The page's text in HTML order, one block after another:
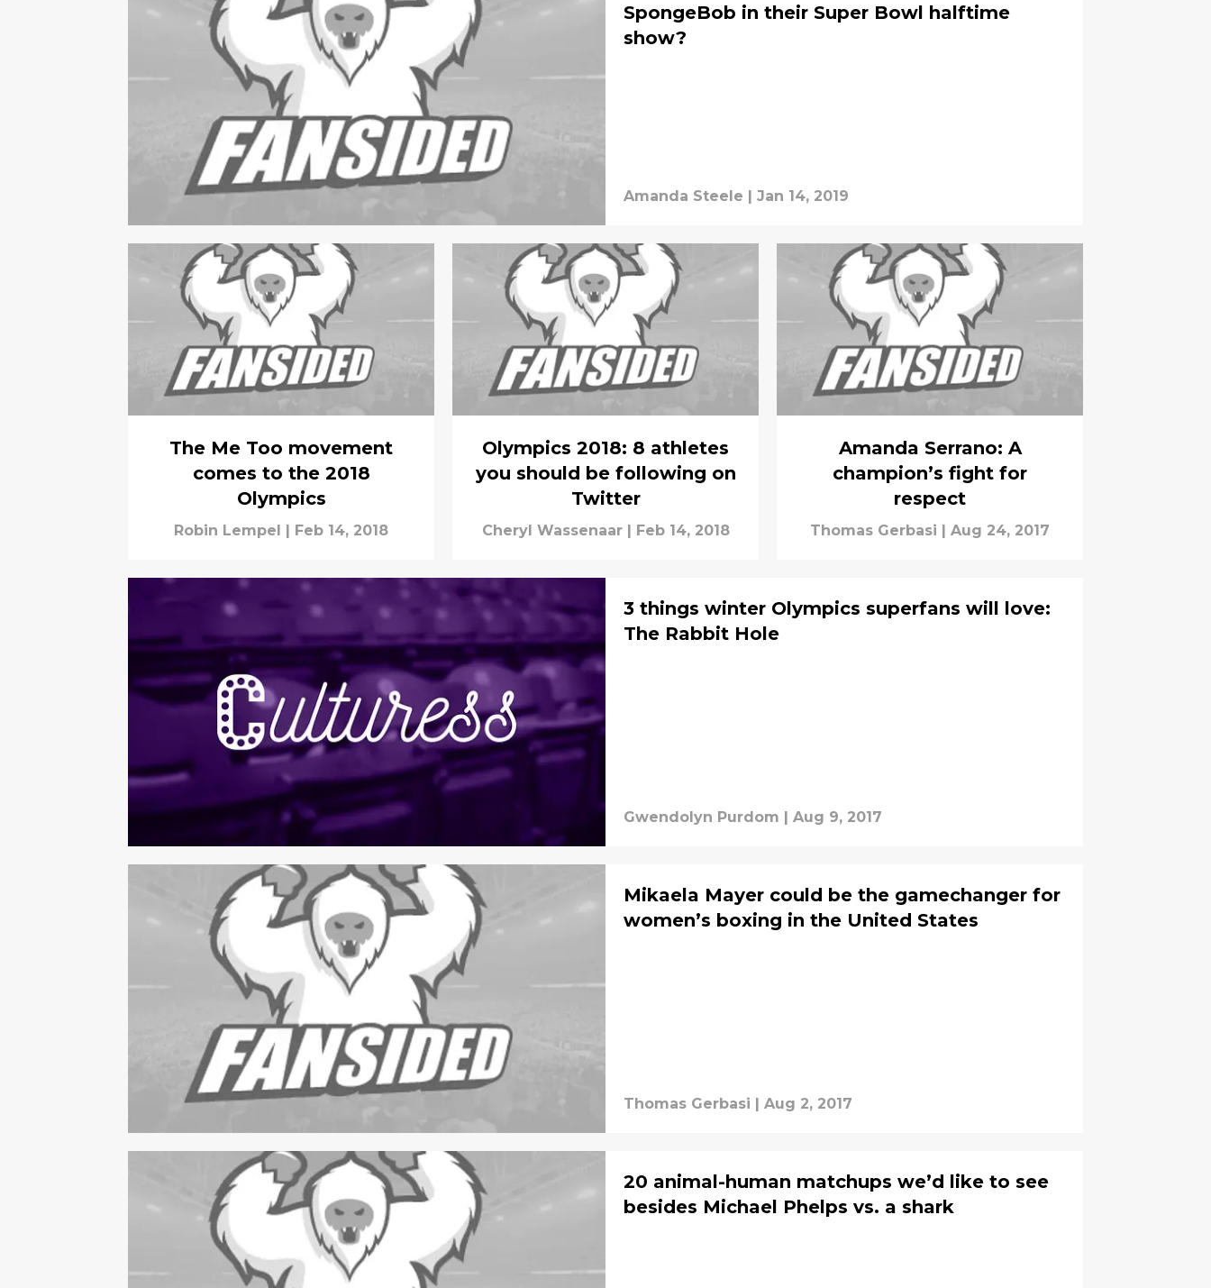
SpongeBob in their Super Bowl halftime
show?
Amanda Steele | Jan 14, 2019
The Me Too movement
comes to the 2018
Olympics
Robin Lempel | Feb 14, 2018
Olympics 2018: 8 athletes
you should be following on
Twitter
Cheryl Wassenaar | Feb 14, 2018
Amanda Serrano: A
champion’s fight for
respect
Thomas Gerbasi | Aug 24, 2017
3 things winter Olympics superfans will love:
The Rabbit Hole
Gwendolyn Purdom | Aug 9, 2017
Mikaela Mayer could be the gamechanger for
women’s boxing in the United States
Thomas Gerbasi | Aug 2, 2017
20 animal-human matchups we’d like to see
besides Michael Phelps vs. a shark